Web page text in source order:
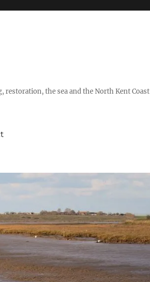
the sea and the North Kent Coast